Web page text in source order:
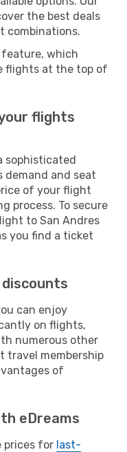
the best deals
combinations.
feature, which
flights at the top of
flights
sophisticated
and seat
of your flight
process. To secure
to San Andres
you find a ticket
can enjoy
on flights,
numerous other
travel membership
of
eDreams
prices for last-